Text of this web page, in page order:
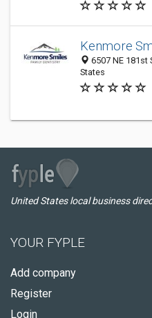
Kenmore
6507 NE 181st
States
United States local business
YOUR FYPLE
Add company
Register
Login